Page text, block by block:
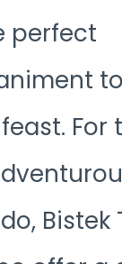
perfect
For
Bistek